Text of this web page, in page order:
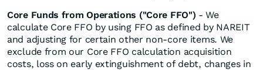
Core Funds from Operations ("Core FFO") - We
calculate Core FFO by using FFO as defined by NAREIT
and adjusting for certain other non-core items. We
exclude from our Core FFO calculation acquisition
costs, loss on early extinguishment of debt, changes in